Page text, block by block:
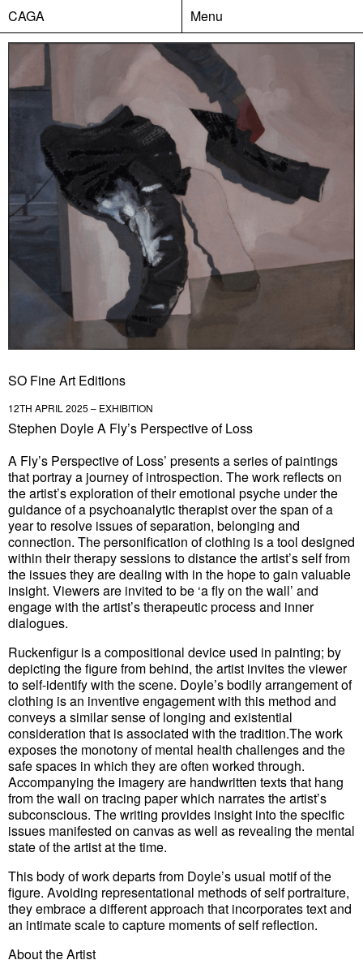
CAGA Menu
SO Fine Art Editions
12TH APRIL 2025 – EXHIBITION
Stephen Doyle A Fly’s Perspective of Loss
A Fly’s Perspective of Loss’ presents a series of paintings
that portray a journey of introspection. The work reflects on
the artist’s exploration of their emotional psyche under the
guidance of a psychoanalytic therapist over the span of a
year to resolve issues of separation, belonging and
connection. The personification of clothing is a tool designed
within their therapy sessions to distance the artist’s self from
the issues they are dealing with in the hope to gain valuable
insight. Viewers are invited to be ‘a fly on the wall’ and
engage with the artist’s therapeutic process and inner
dialogues.
Ruckenfigur is a compositional device used in painting; by
depicting the figure from behind, the artist invites the viewer
to self-identify with the scene. Doyle’s bodily arrangement of
clothing is an inventive engagement with this method and
conveys a similar sense of longing and existential
consideration that is associated with the tradition.The work
exposes the monotony of mental health challenges and the
safe spaces in which they are often worked through.
Accompanying the imagery are handwritten texts that hang
from the wall on tracing paper which narrates the artist’s
subconscious. The writing provides insight into the specific
issues manifested on canvas as well as revealing the mental
state of the artist at the time.
This body of work departs from Doyle’s usual motif of the
figure. Avoiding representational methods of self portraiture,
they embrace a different approach that incorporates text and
an intimate scale to capture moments of self reflection.
About the Artist